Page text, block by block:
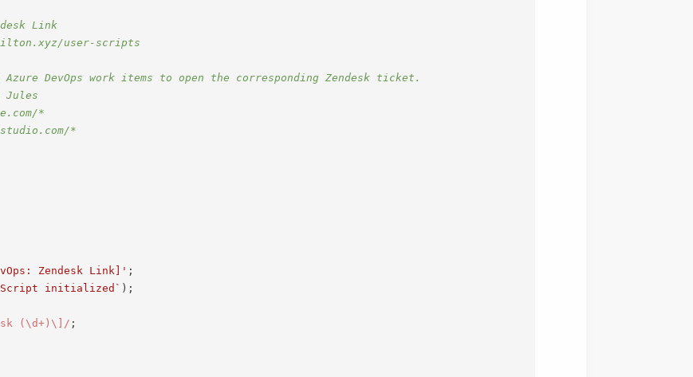
Link
user-scripts
DevOps work items to open the corresponding Zendesk ticket.
*
*
Zendesk Link]' ;
Script initialized ` ) ;
(\d+)\] / ;